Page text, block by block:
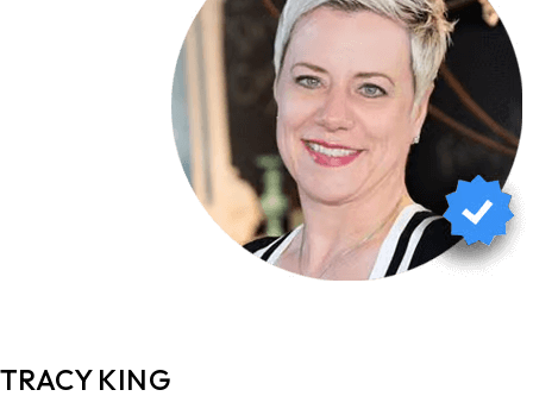
TRACY KING